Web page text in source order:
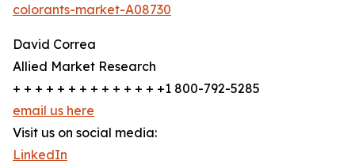
colorants-market-A08730
David Correa
Allied Market Research
+ + + + + + + + + + + + + +1 800-792-5285
email us here
Visit us on social media:
LinkedIn